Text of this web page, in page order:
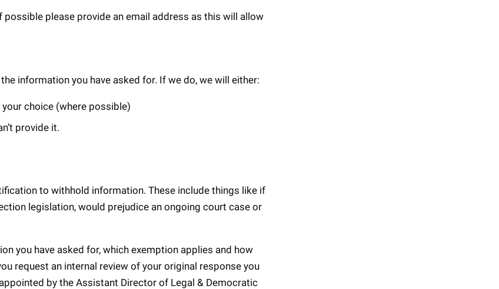
please provide an email address as this will allow
information you have asked for. If we do, we will either:
choice (where possible)
provide it.
to withhold information. These include things like if
legislation, would prejudice an ongoing court case or
you have asked for, which exemption applies and how
request an internal review of your original response you
by the Assistant Director of Legal & Democratic